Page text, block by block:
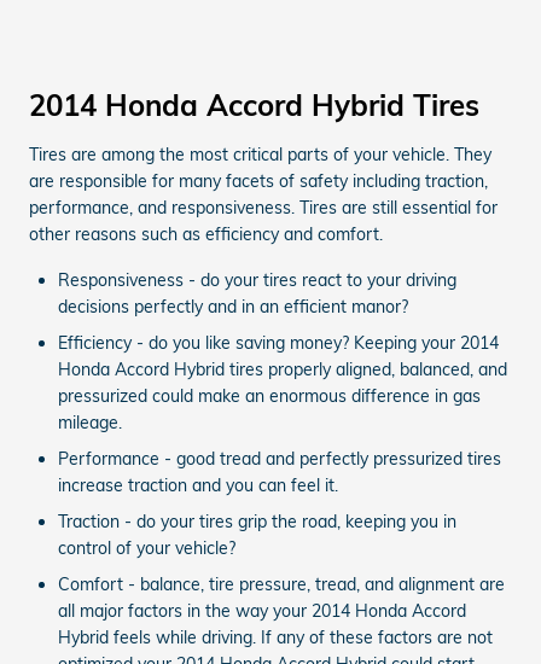
2014 Honda Accord Hybrid Tires
Tires are among the most critical parts of your vehicle. They
are responsible for many facets of safety including traction,
performance, and responsiveness. Tires are still essential for
other reasons such as efficiency and comfort.
Responsiveness - do your tires react to your driving
decisions perfectly and in an efficient manor?
Efficiency - do you like saving money? Keeping your 2014
Honda Accord Hybrid tires properly aligned, balanced, and
pressurized could make an enormous difference in gas
mileage.
Performance - good tread and perfectly pressurized tires
increase traction and you can feel it.
Traction - do your tires grip the road, keeping you in
control of your vehicle?
Comfort - balance, tire pressure, tread, and alignment are
all major factors in the way your 2014 Honda Accord
Hybrid feels while driving. If any of these factors are not